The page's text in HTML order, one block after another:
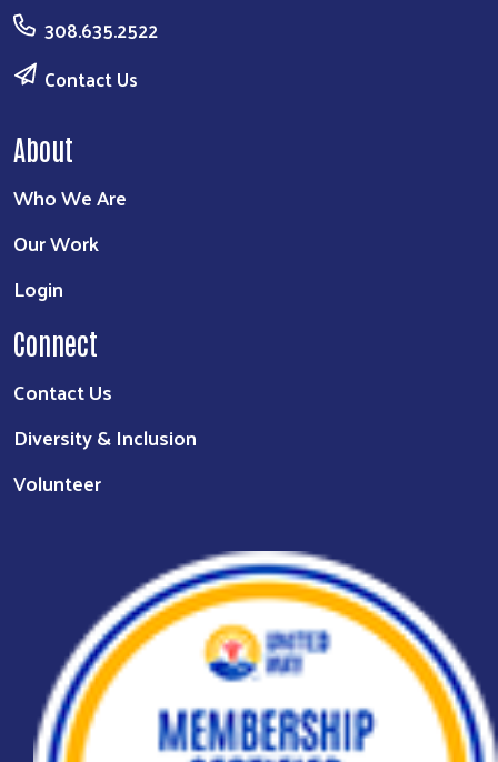
308.635.2522
Contact Us
About
Who We Are
Our Work
Login
Connect
Contact Us
Diversity & Inclusion
Volunteer